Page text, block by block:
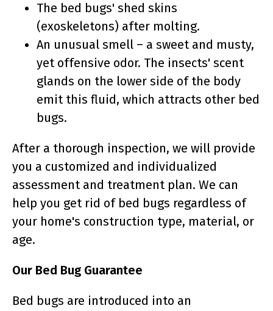
The bed bugs' shed skins
(exoskeletons) after molting.
An unusual smell – a sweet and musty,
yet offensive odor. The insects' scent
glands on the lower side of the body
emit this fluid, which attracts other bed
bugs.
After a thorough inspection, we will provide
you a customized and individualized
assessment and treatment plan. We can
help you get rid of bed bugs regardless of
your home's construction type, material, or
age.
Our Bed Bug Guarantee
Bed bugs are introduced into an